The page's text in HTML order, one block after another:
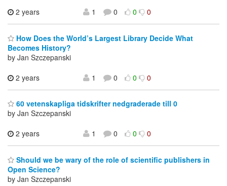
2 years
1 0 0 0
How Does the World’s Largest Library Decide What
Becomes History?
by Jan Szczepanski
2 years
1 0 0 0
60 vetenskapliga tidskrifter nedgraderade till 0
by Jan Szczepanski
2 years
1 0 0 0
Should we be wary of the role of scientific publishers in
Open Science?
by Jan Szczepanski